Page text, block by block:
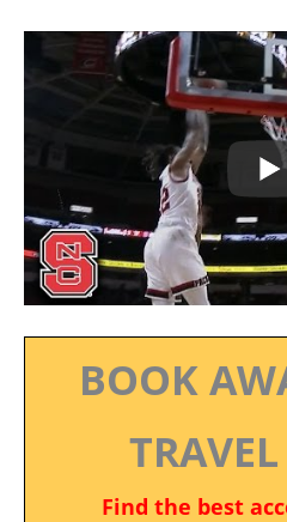
BOOK
Find the best